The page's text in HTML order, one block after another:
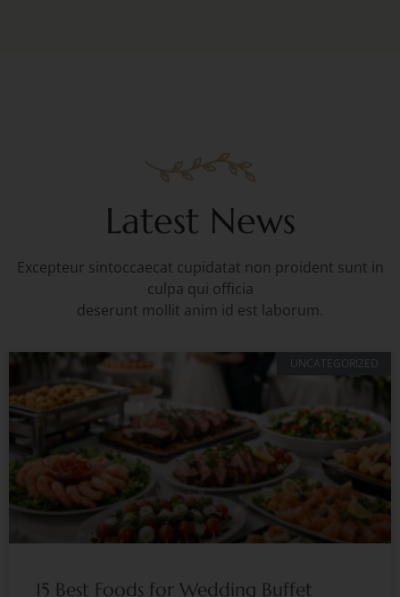
Latest News
Excepteur sintoccaecat cupidatat non proident sunt in
culpa qui officia
deserunt mollit anim id est laborum.
UNCATEGORIZED
15 Best Foods for Wedding Buffet